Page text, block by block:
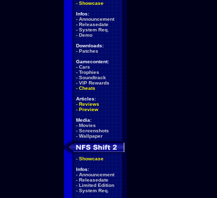
- Showcase
Infos:
- Announcement
- Releasedate
- System Req.
- Demo
Downloads:
- Patches
Gamecontent:
- Cars
- Trophies
- Soundtrack
- VIP Rewards
- Cheats
Articles:
- Reviews
- Preview
Media:
- Movies
- Screenshots
- Wallpaper
- Showcase
Infos:
- Announcement
- Releasedate
- Limited Edition
- System Req.